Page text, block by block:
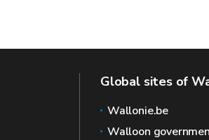
Global sites of
Wallonie.be
Walloon